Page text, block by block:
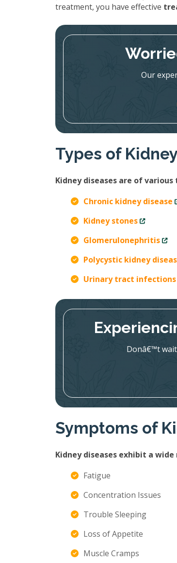
treatment, you have effective
Our
Types of
Kidney diseases are of
Chronic kidney disease
Kidney stones
Glomerulonephritis
Polycystic kidney
Urinary tract infections
Donâ€™t
Symptoms of
Kidney diseases exhibit a
Fatigue
Concentration Issues
Trouble Sleeping
Loss of Appetite
Muscle Cramps